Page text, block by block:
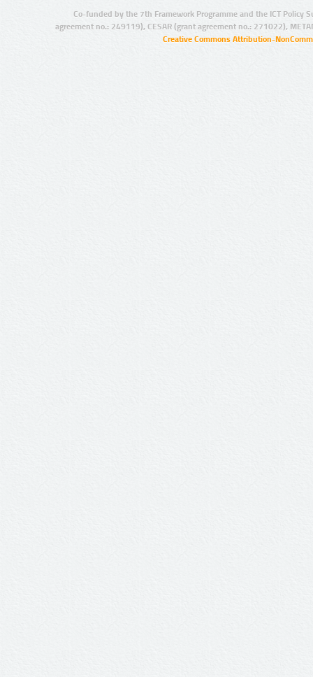
Co-funded by the 7th Framework Programme and the ICT Policy
agreement no.: 249119), CESAR (grant agreement no.: 271022),
Creative Commons Attribution-